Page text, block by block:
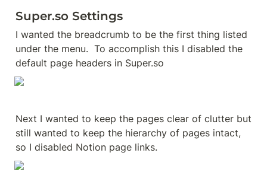
Super.so Settings
I wanted the breadcrumb to be the first thing listed
under the menu.  To accomplish this I disabled the
default page headers in Super.so
Next I wanted to keep the pages clear of clutter but
still wanted to keep the hierarchy of pages intact,
so I disabled Notion page links.